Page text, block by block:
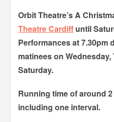
Orbit Theatre’s A
Theatre Cardiff until
Performances at 7.30pm
matinees on
Saturday.
Running time of around
including one interval.